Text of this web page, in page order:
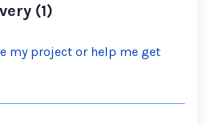
(1)
my project or help me get